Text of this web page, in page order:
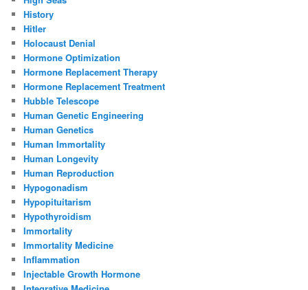
History
Hitler
Holocaust Denial
Hormone Optimization
Hormone Replacement Therapy
Hormone Replacement Treatment
Hubble Telescope
Human Genetic Engineering
Human Genetics
Human Immortality
Human Longevity
Human Reproduction
Hypogonadism
Hypopituitarism
Hypothyroidism
Immortality
Immortality Medicine
Inflammation
Injectable Growth Hormone